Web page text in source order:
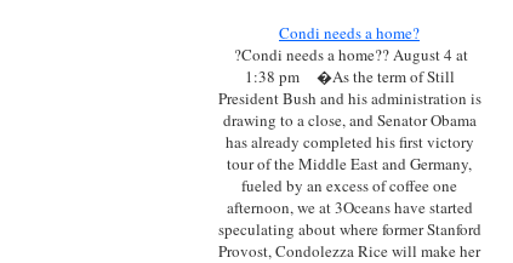
Condi needs a home?
?Condi needs a home?? August 4 at
1:38 pm
�As the term of Still
President Bush and his administration is
drawing to a close, and Senator Obama
has already completed his first victory
tour of the Middle East and Germany,
fueled by an excess of coffee one
afternoon, we at 3Oceans have started
speculating about where former Stanford
Provost, Condolezza Rice will make her